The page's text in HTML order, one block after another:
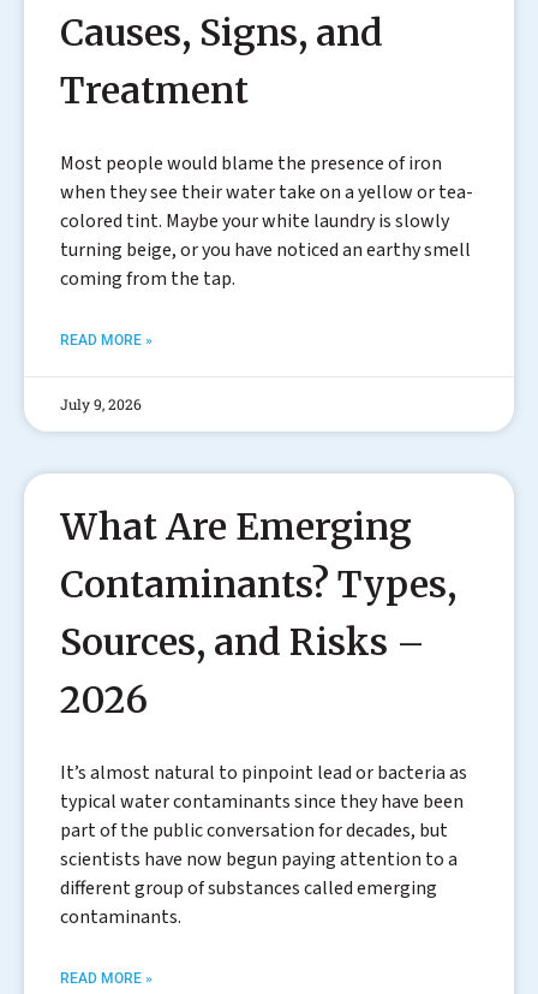
Causes, Signs, and
Treatment
Most people would blame the presence of iron
when they see their water take on a yellow or tea-
colored tint. Maybe your white laundry is slowly
turning beige, or you have noticed an earthy smell
coming from the tap.
READ MORE »
July 9, 2026
What Are Emerging
Contaminants? Types,
Sources, and Risks –
2026
It’s almost natural to pinpoint lead or bacteria as
typical water contaminants since they have been
part of the public conversation for decades, but
scientists have now begun paying attention to a
different group of substances called emerging
contaminants.
READ MORE »